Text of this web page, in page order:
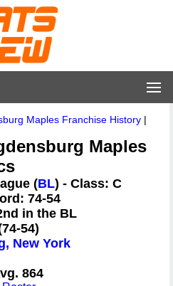
Maples Franchise History |
Maples
(BL) - Class: C
74-54
in the BL
54)
New York
864